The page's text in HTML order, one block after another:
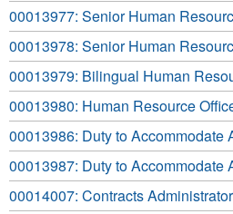
00013977: Senior Human
00013978: Senior Human
00013979: Bilingual Human
00013980: Human Resource
00013986: Duty to Accommodate
00013987: Duty to Accommodate
00014007: Contracts Administrator